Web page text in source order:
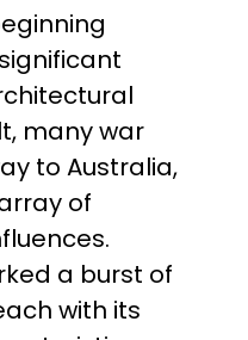
many war
to Australia,
of
a burst of
with its